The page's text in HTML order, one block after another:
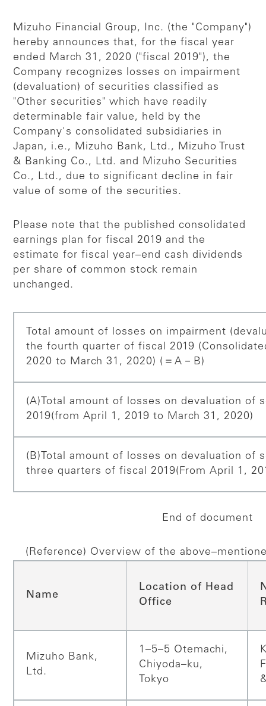
Mizuho Financial Group, Inc. (the "Company")
hereby announces that, for the fiscal year
ended March 31, 2020 ("fiscal 2019"), the
Company recognizes losses on impairment
(devaluation) of securities classified as
"Other securities" which have readily
determinable fair value, held by the
Company's consolidated subsidiaries in
Japan, i.e., Mizuho Bank, Ltd., Mizuho Trust
& Banking Co., Ltd. and Mizuho Securities
Co., Ltd., due to significant decline in fair
value of some of the securities.
Please note that the published consolidated
earnings plan for fiscal 2019 and the
estimate for fiscal year–end cash dividends
per share of common stock remain
unchanged.
Total amount of losses on impairment
the fourth quarter of fiscal 2019
2020 to March 31, 2020) (＝A－B)
(A)Total amount of losses on devaluation of
2019(from April 1, 2019 to March 31, 2020)
(B)Total amount of losses on devaluation of
three quarters of fiscal 2019(From April 1,
End of document
(Reference) Overview of the
Name
Location of Head
Office
Mizuho Bank,
Ltd.
1–5–5 Otemachi,
Chiyoda–ku,
Tokyo